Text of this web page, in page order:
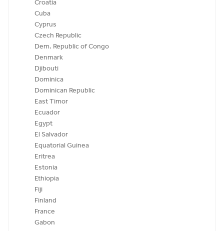
Cuba
Cyprus
Czech Republic
Dem. Republic of Congo
Denmark
Djibouti
Dominica
Dominican Republic
East Timor
Ecuador
Egypt
El Salvador
Equatorial Guinea
Eritrea
Estonia
Ethiopia
Fiji
Finland
France
Gabon